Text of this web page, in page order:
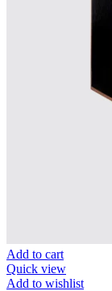
Add to cart
Quick view
Add to wishlist